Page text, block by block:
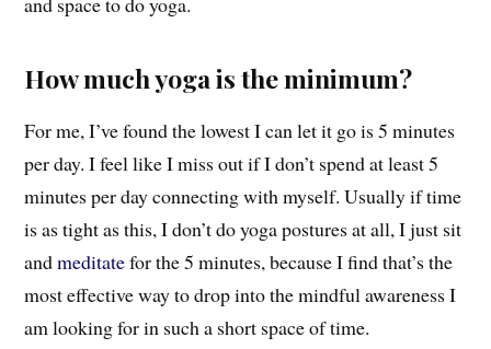
How much yoga is the minimum?
For me, I’ve found the lowest I can let it go is 5 minutes
per day. I feel like I miss out if I don’t spend at least 5
minutes per day connecting with myself. Usually if time
is as tight as this, I don’t do yoga postures at all, I just sit
andmeditatefor the 5 minutes, because I find that’s the
most effective way to drop into the mindful awareness I
am looking for in such a short space of time.